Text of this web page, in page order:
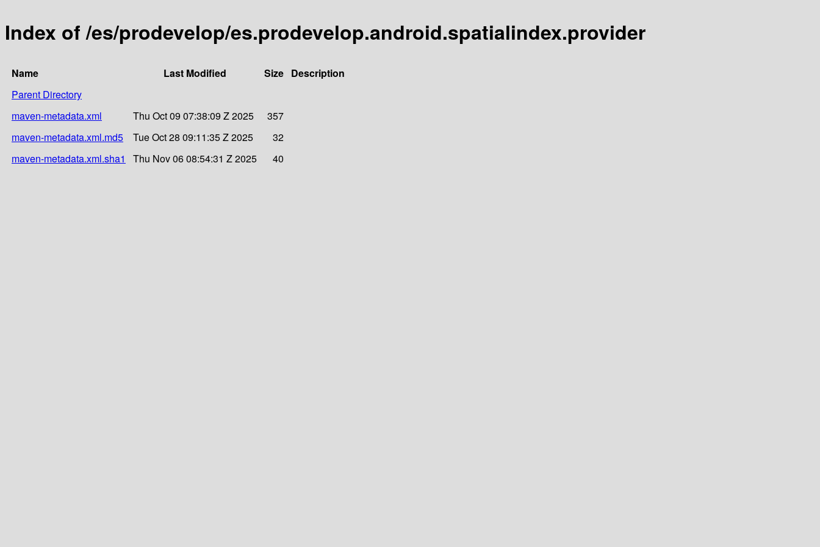
Index of /es/prodevelop/es.prodevelop.android.spatialindex.provider
Name Last Modified Size Description
Parent Directory
maven-metadata.xml
Thu Oct 09 07:38:09 Z 2025
357
maven-metadata.xml.md5
Tue Oct 28 09:11:35 Z 2025
32
maven-metadata.xml.sha1
Thu Nov 06 08:54:31 Z 2025 40